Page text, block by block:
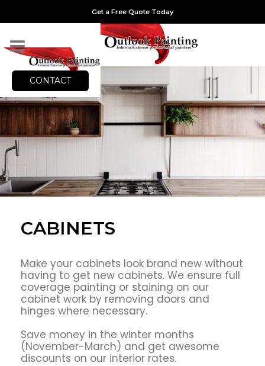
Get a Free Quote Today
CONTACT
CABINETS
Make your cabinets look brand new without
having to get new cabinets. We ensure full
coverage painting or staining on our
cabinet work by removing doors and
hinges where necessary.
Save money in the winter months
(November-March) and get awesome
discounts on our interior rates.